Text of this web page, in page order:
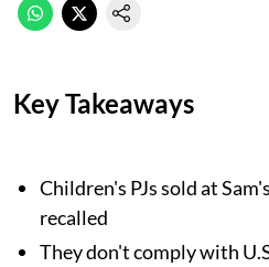
Key Takeaways
Children's PJs sold at
recalled
They don't comply with